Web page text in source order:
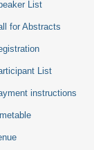
List
for Abstracts
List
instructions